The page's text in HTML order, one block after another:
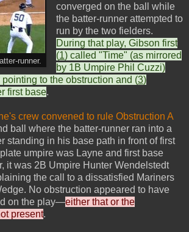
runner.
converged on the ball while
the batter-runner attempted to
run by the two fielders.
During that play, Gibson first
(1) called "Time" (as mirrored
by 1B Umpire Phil Cuzzi)
to the obstruction and (3)
first base.
crew convened to rule Obstruction A
ball where the batter-runner ran into a
standing in his base path in front of first
umpire was Layne and first base
it was 2B Umpire Hunter Wendelstedt
the call to a dissatisfied Mariners
No obstruction appeared to have
on the play—either that or the
present.